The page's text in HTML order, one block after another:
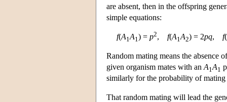
are absent, then in the offspring
simple equations:
f(A1A1 ) = p2, f(A1A2) = 2pq, f(
Random mating means the absence
given organism mates with an A1A1
similarly for the probability of
That random mating will lead the